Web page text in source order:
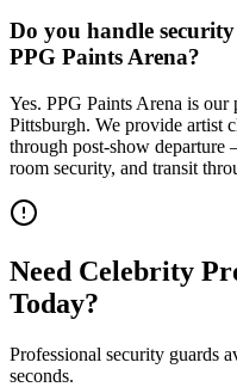
Do you handle
PPG Paints Arena?
Yes. PPG Paints Arena is
Pittsburgh. We provide artist
through post-show departure
room security, and transit
Need Celebrity
Today?
Professional security guards
seconds.